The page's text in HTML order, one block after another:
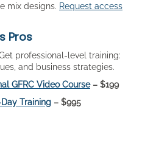
mix designs. Request access
Pros
professional-level training:
and business strategies.
GFRC Video Course– $199
Training – $995